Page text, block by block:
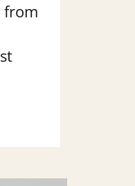
from